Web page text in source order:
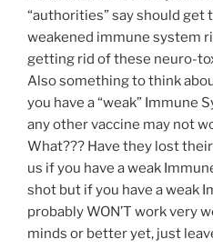
“authorities” say should get
weakened immune system
getting rid of these neuro-
Also something to think
you have a “weak” Immune
any other vaccine may not
What??? Have they lost
us if you have a weak
shot but if you have a weak
probably WON’T work very
minds or better yet, just